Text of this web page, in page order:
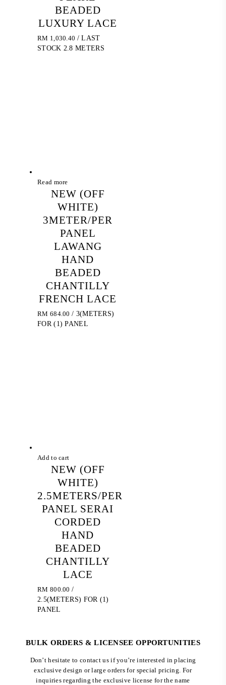
BEADED
LUXURY LACE
RM 1,030.40 / LAST
STOCK 2.8 METERS
Read more
NEW (OFF
WHITE)
3METER/PER
PANEL
LAWANG
HAND
BEADED
CHANTILLY
FRENCH LACE
RM 684.00 / 3(METERS)
FOR (1) PANEL
Add to cart
NEW (OFF
WHITE)
2.5METERS/PER
PANEL SERAI
CORDED
HAND
BEADED
CHANTILLY
LACE
RM 800.00 /
2.5(METERS) FOR (1)
PANEL
BULK ORDERS & LICENSEE OPPORTUNITIES
Don’t hesitate to contact us if you’re interested in placing
exclusive design or large orders for special pricing. For
inquiries regarding the exclusive license for the name